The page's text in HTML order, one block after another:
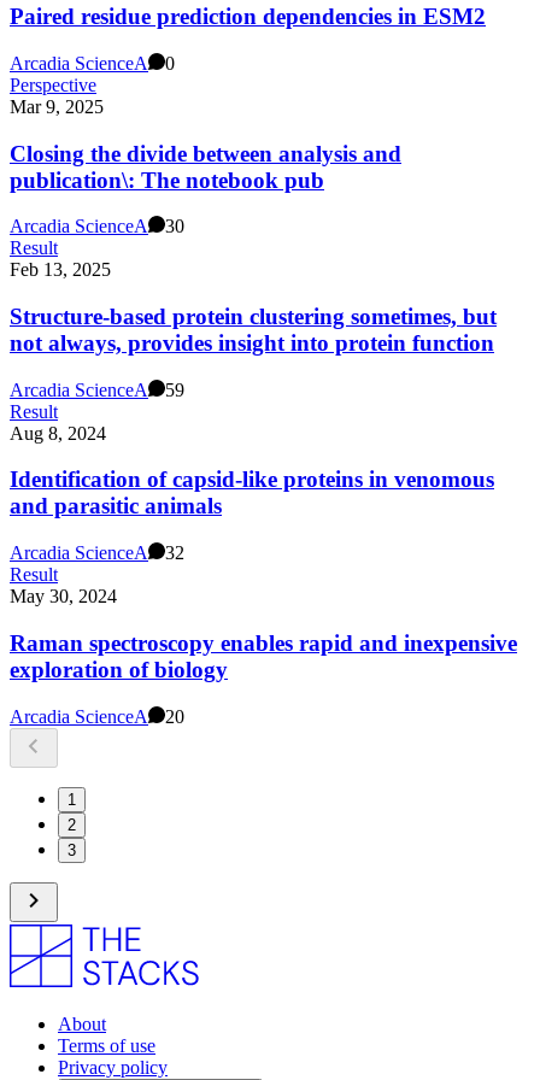
Paired residue prediction dependencies in ESM2
Arcadia ScienceA
0
Perspective
Mar 9, 2025
Closing the divide between analysis and
publication\: The notebook pub
Arcadia ScienceA
30
Result
Feb 13, 2025
Structure-based protein clustering sometimes, but
not always, provides insight into protein function
Arcadia ScienceA
59
Result
Aug 8, 2024
Identification of capsid-like proteins in venomous
and parasitic animals
Arcadia ScienceA
32
Result
May 30, 2024
Raman spectroscopy enables rapid and inexpensive
exploration of biology
Arcadia ScienceA 20
1
2
3
About
Terms of use
Privacy policy